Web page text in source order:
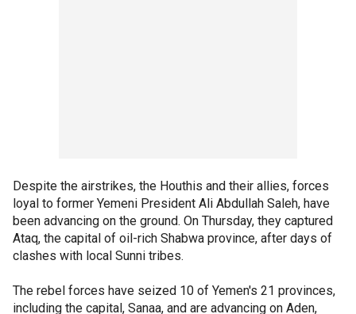
Despite the airstrikes, the Houthis and their allies, forces
loyal to former Yemeni President Ali Abdullah Saleh, have
been advancing on the ground. On Thursday, they captured
Ataq, the capital of oil-rich Shabwa province, after days of
clashes with local Sunni tribes.
The rebel forces have seized 10 of Yemen's 21 provinces,
including the capital, Sanaa, and are advancing on Aden,